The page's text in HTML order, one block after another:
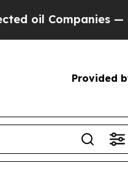
— not
Provided